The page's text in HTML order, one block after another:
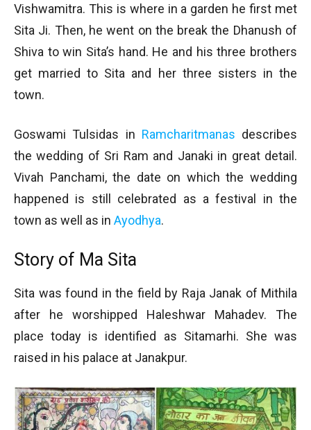
Vishwamitra. This is where in a garden he first met
Sita Ji. Then, he went on the break the Dhanush of
Shiva to win Sita’s hand. He and his three brothers
get married to Sita and her three sisters in the
town.
Goswami Tulsidas in Ramcharitmanas describes
the wedding of Sri Ram and Janaki in great detail.
Vivah Panchami, the date on which the wedding
happened is still celebrated as a festival in the
town as well as in Ayodhya.
Story of Ma Sita
Sita was found in the field by Raja Janak of Mithila
after he worshipped Haleshwar Mahadev. The
place today is identified as Sitamarhi. She was
raised in his palace at Janakpur.